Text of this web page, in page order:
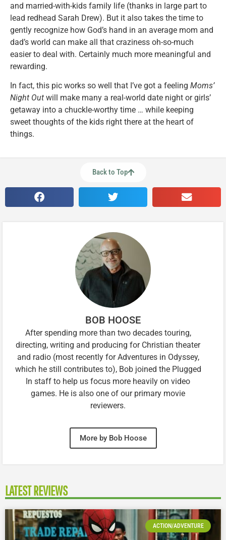
and married-with-kids family life (thanks in large part to
lead redhead Sarah Drew). But it also takes the time to
gently recognize how God’s hand in an average mom and
dad’s world can make all that craziness oh-so-much
easier to deal with. Certainly much more meaningful and
rewarding.
In fact, this pic works so well that I’ve got a feeling Moms’
Night Out will make many a real-world date night or girls’
getaway into a chuckle-worthy time … while keeping
sweet thoughts of the kids right there at the heart of
things.
Back to Top
BOB HOOSE
After spending more than two decades touring,
directing, writing and producing for Christian theater
and radio (most recently for Adventures in Odyssey,
which he still contributes to), Bob joined the Plugged
In staff to help us focus more heavily on video
games. He is also one of our primary movie
reviewers.
More by Bob Hoose
LATEST REVIEWS
ACTION/ADVENTURE